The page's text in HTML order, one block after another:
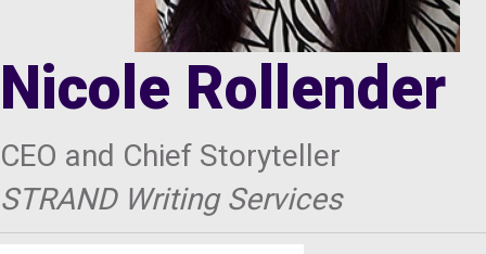
Nicole Rollender
CEO and Chief Storyteller
STRAND Writing Services